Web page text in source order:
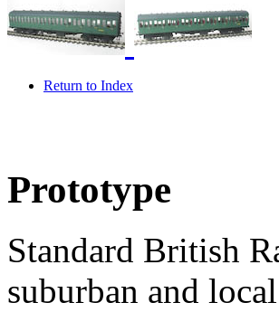
Return to Index
Prototype
Standard British
suburban and